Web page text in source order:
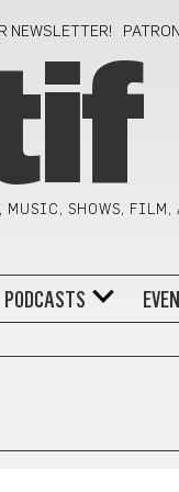
NEWSLETTER!
MUSIC, SHOWS, FILM,
PODCASTS